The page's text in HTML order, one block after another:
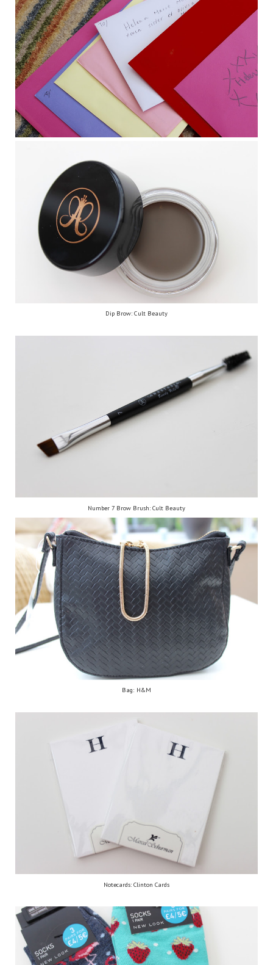
Dip Brow: Cult Beauty
Number 7 Brow Brush: Cult Beauty
Bag: H&M
Notecards: Clinton Cards